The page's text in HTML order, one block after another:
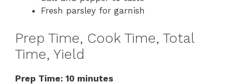
Fresh parsley for garnish
Prep Time, Cook Time, Total
Time, Yield
Prep Time: 10 minutes